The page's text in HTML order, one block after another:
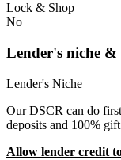
Lock & Shop
No
Lender's niche &
Lender's Niche
Our DSCR can do
deposits and 100%
Allow lender credit